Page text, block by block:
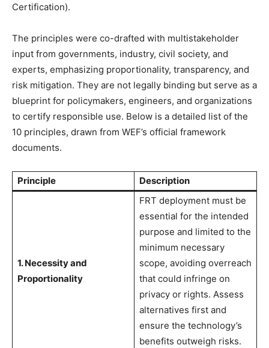
Certification).
The principles were co-drafted with multistakeholder
input from governments, industry, civil society, and
experts, emphasizing proportionality, transparency, and
risk mitigation. They are not legally binding but serve as a
blueprint for policymakers, engineers, and organizations
to certify responsible use. Below is a detailed list of the
10 principles, drawn from WEF’s official framework
documents.
Principle Description
1. Necessity and
Proportionality
FRT deployment must be
essential for the intended
purpose and limited to the
minimum necessary
scope, avoiding overreach
that could infringe on
privacy or rights. Assess
alternatives first and
ensure the technology’s
benefits outweigh risks.